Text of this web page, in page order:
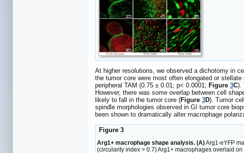
At higher resolutions, we observed a dichotomy in
the tumor core were most often elongated or stellate
peripheral TAM (0.75 ± 0.01; p< 0.0001; Figure 3C).
However, there was some overlap between cell
likely to fall in the tumor core (Figure 3D). Tumor
spindle morphologies observed in GI tumor core
been shown to dramatically alter macrophage
Figure 3
Arg1+ macrophage shape analysis. (A)Arg1-eYFP
(circularity index > 0.7) Arg1+ macrophages overlaid